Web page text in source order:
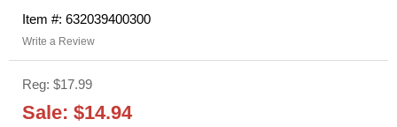
Item #: 632039400300
Write a Review
Reg: $17.99
Sale: $14.94